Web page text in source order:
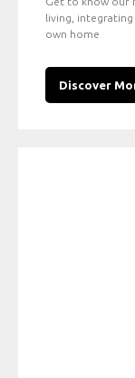
living,
own home
Discover